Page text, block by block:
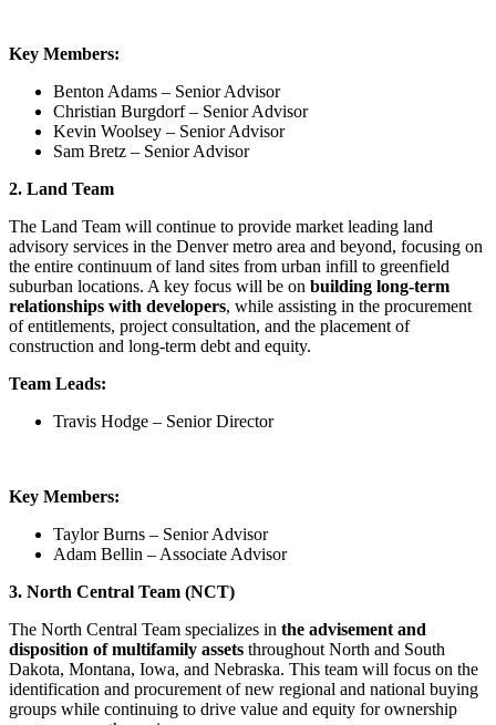
Key Members:
Benton Adams – Senior Advisor
Christian Burgdorf – Senior Advisor
Kevin Woolsey – Senior Advisor
Sam Bretz – Senior Advisor
2. Land Team
The Land Team will continue to provide market leading land
advisory services in the Denver metro area and beyond, focusing on
the entire continuum of land sites from urban infill to greenfield
suburban locations. A key focus will be on building long-term
relationships with developers, while assisting in the procurement
of entitlements, project consultation, and the placement of
construction and long-term debt and equity.
Team Leads:
Travis Hodge – Senior Director
Key Members:
Taylor Burns – Senior Advisor
Adam Bellin – Associate Advisor
3. North Central Team (NCT)
The North Central Team specializes in the advisement and
disposition of multifamily assets throughout North and South
Dakota, Montana, Iowa, and Nebraska. This team will focus on the
identification and procurement of new regional and national buying
groups while continuing to drive value and equity for ownership